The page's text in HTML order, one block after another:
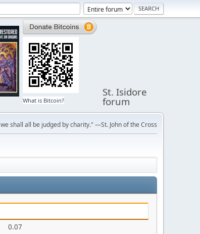
What is Bitcoin?
St. Isidore
forum
shall all be judged by charity." —St. John of the Cross
0.07